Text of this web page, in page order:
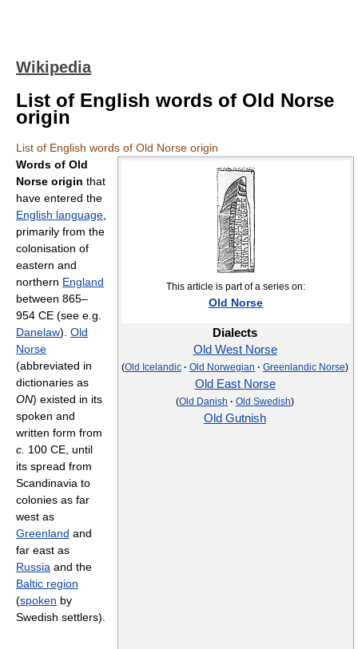
Wikipedia
List of English words of Old Norse
origin
List of English words of Old Norse origin
This article is part of a series on:
Old Norse
Dialects
Old West Norse
(Old Icelandic · Old Norwegian · Greenlandic Norse)
Old East Norse
(Old Danish · Old Swedish)
Old Gutnish
Words of Old
Norse origin that
have entered the
English language
primarily from the
colonisation of
eastern and
northern England
between 865–
954 CE (see e.g.
Danelaw). Old
Norse
(abbreviated in
dictionaries as
ON) existed in its
spoken and
written form from
c. 100 CE, until
its spread from
Scandinavia to
colonies as far
west as
Greenland and
far east as
Russia and the
Baltic region
(spoken by
Swedish settlers).